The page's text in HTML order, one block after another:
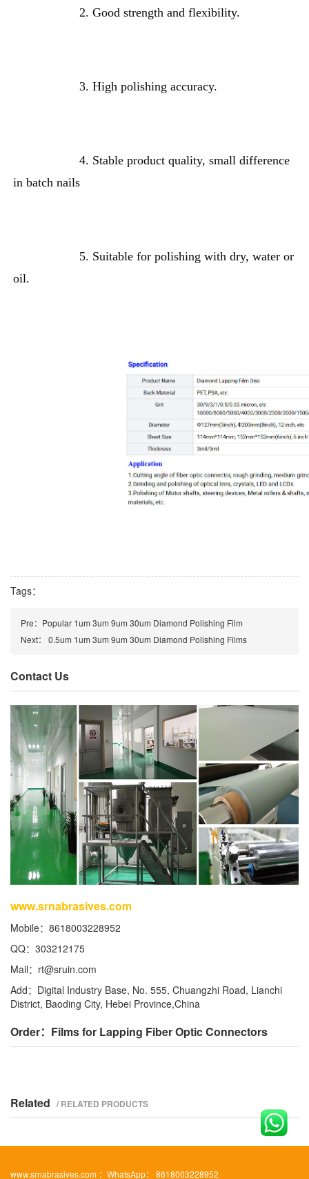
2. Good strength and flexibility.
3. High polishing accuracy.
4. Stable product quality, small difference
in batch nails
5. Suitable for polishing with dry, water or
oil.
Tags：
Pre： Popular 1um 3um 9um 30um Diamond Polishing Film
Next：
0.5um 1um 3um 9um 30um Diamond Polishing Films
Contact Us
www.srnabrasives.com
Mobile：8618003228952
QQ：303212175
Mail： rt@sruin.com
Add：Digital Industry Base, No. 555, Chuangzhi Road, Lianchi
District, Baoding City, Hebei Province,China
Order：Films for Lapping Fiber Optic Connectors
Related / RELATED PRODUCTS
www.srnabrasives.com ：WhatsApp： 8618003228952